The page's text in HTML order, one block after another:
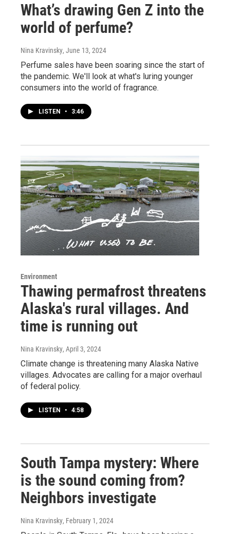
What’s drawing Gen Z into the
world of perfume?
Nina Kravinsky, June 13, 2024
Perfume sales have been soaring since the start of
the pandemic. We'll look at what's luring younger
consumers into the world of fragrance.
LISTEN • 3:46
Environment
Thawing permafrost threatens
Alaska's rural villages. And
time is running out
Nina Kravinsky, April 3, 2024
Climate change is threatening many Alaska Native
villages. Advocates are calling for a major overhaul
of federal policy.
LISTEN • 4:58
South Tampa mystery: Where
is the sound coming from?
Neighbors investigate
Nina Kravinsky, February 1, 2024